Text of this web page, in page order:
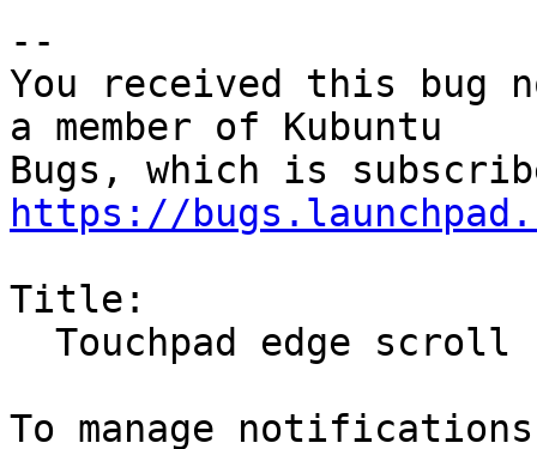
--
You received this bug
a member of Kubuntu
https://
Title: